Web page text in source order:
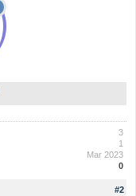
3
1
Mar 2023
0
#2